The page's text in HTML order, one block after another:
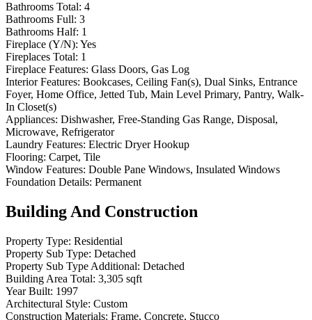
Bathrooms Total: 4
Bathrooms Full: 3
Bathrooms Half: 1
Fireplace (Y/N): Yes
Fireplaces Total: 1
Fireplace Features: Glass Doors, Gas Log
Interior Features: Bookcases, Ceiling Fan(s), Dual Sinks, Entrance
Foyer, Home Office, Jetted Tub, Main Level Primary, Pantry, Walk-
In Closet(s)
Appliances: Dishwasher, Free-Standing Gas Range, Disposal,
Microwave, Refrigerator
Laundry Features: Electric Dryer Hookup
Flooring: Carpet, Tile
Window Features: Double Pane Windows, Insulated Windows
Foundation Details: Permanent
Building And Construction
Property Type: Residential
Property Sub Type: Detached
Property Sub Type Additional: Detached
Building Area Total: 3,305 sqft
Year Built: 1997
Architectural Style: Custom
Construction Materials: Frame, Concrete, Stucco